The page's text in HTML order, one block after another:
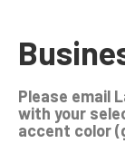
Please email
with your
accent color